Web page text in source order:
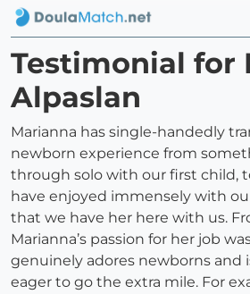
Testimonial for
Alpaslan
Marianna has single-handedly
newborn experience from
through solo with our first child,
have enjoyed immensely with
that we have her here with us.
Marianna’s passion for her job
genuinely adores newborns and
eager to go the extra mile. For